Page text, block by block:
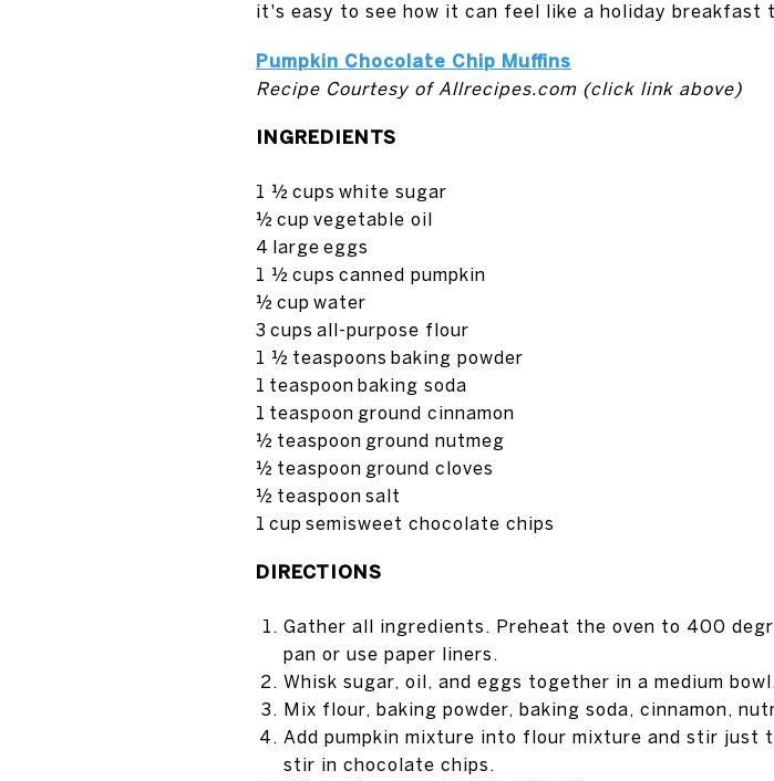
it's easy to see how it can feel like a holiday breakfast
Pumpkin Chocolate Chip Muffins
Recipe Courtesy of Allrecipes.com (click link above)
INGREDIENTS
1 ½ cups white sugar
½ cup vegetable oil
4 large eggs
1 ½ cups canned pumpkin
½ cup water
3 cups all-purpose flour
1 ½ teaspoons baking powder
1 teaspoon baking soda
1 teaspoon ground cinnamon
½ teaspoon ground nutmeg
½ teaspoon ground cloves
½ teaspoon salt
1 cup semisweet chocolate chips
DIRECTIONS
Gather all ingredients. Preheat the oven to 400
pan or use paper liners.
Whisk sugar, oil, and eggs together in a medium
Mix flour, baking powder, baking soda, cinnamon,
Add pumpkin mixture into flour mixture and stir just
stir in chocolate chips.